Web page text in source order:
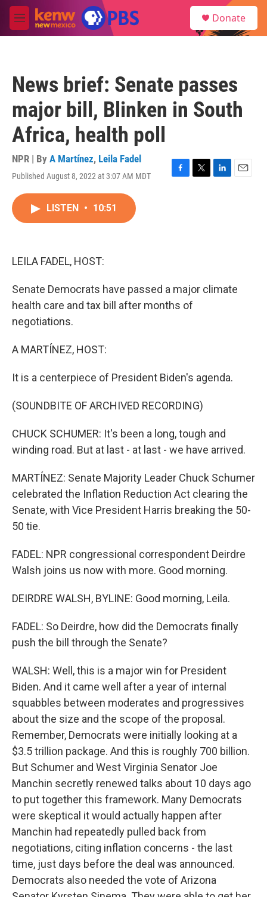
Skip to main content
M
e
Donate
News brief: Senate passes
major bill, Blinken in South
Africa, health poll
NPR | By A Martínez, Leila Fadel
Published August 8, 2022 at 3:07 AM MDT
F
T
L
E
LISTEN • 10:51
LEILA FADEL, HOST:
Senate Democrats have passed a major climate
health care and tax bill after months of
negotiations.
A MARTÍNEZ, HOST:
It is a centerpiece of President Biden's agenda.
(SOUNDBITE OF ARCHIVED RECORDING)
CHUCK SCHUMER: It's been a long, tough and
winding road. But at last - at last - we have arrived.
MARTÍNEZ: Senate Majority Leader Chuck Schumer
celebrated the Inflation Reduction Act clearing the
Senate, with Vice President Harris breaking the 50-
50 tie.
FADEL: NPR congressional correspondent Deirdre
Walsh joins us now with more. Good morning.
DEIRDRE WALSH, BYLINE: Good morning, Leila.
FADEL: So Deirdre, how did the Democrats finally
push the bill through the Senate?
WALSH: Well, this is a major win for President
Biden. And it came well after a year of internal
squabbles between moderates and progressives
about the size and the scope of the proposal.
Remember, Democrats were initially looking at a
$3.5 trillion package. And this is roughly 700 billion.
But Schumer and West Virginia Senator Joe
Manchin secretly renewed talks about 10 days ago
to put together this framework. Many Democrats
were skeptical it would actually happen after
Manchin had repeatedly pulled back from
negotiations, citing inflation concerns - the last
time, just days before the deal was announced.
Democrats also needed the vote of Arizona